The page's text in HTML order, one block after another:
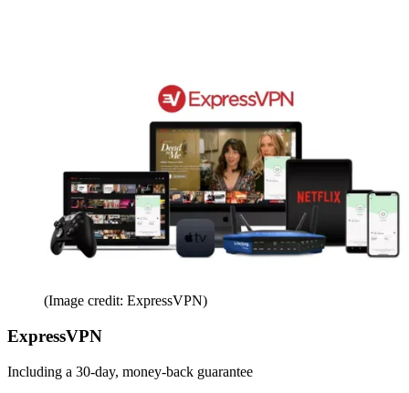
(Image credit: ExpressVPN)
ExpressVPN
Including a 30-day, money-back guarantee